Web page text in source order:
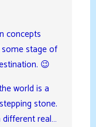
concepts
stage of
😉
world is a
stone.
different real…